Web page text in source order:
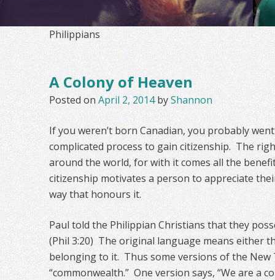
Philippians
A Colony of Heaven
Posted on April 2, 2014byShannon
If you weren’t born Canadian, you probably
complicated process to gain citizenship. The
around the world, for with it comes all the
citizenship motivates a person to appreciate
way that honours it.
Paul told the Philippian Christians that they
(Phil 3:20) The original language means either
belonging to it. Thus some versions of the New
“commonwealth.” One version says, “We are a